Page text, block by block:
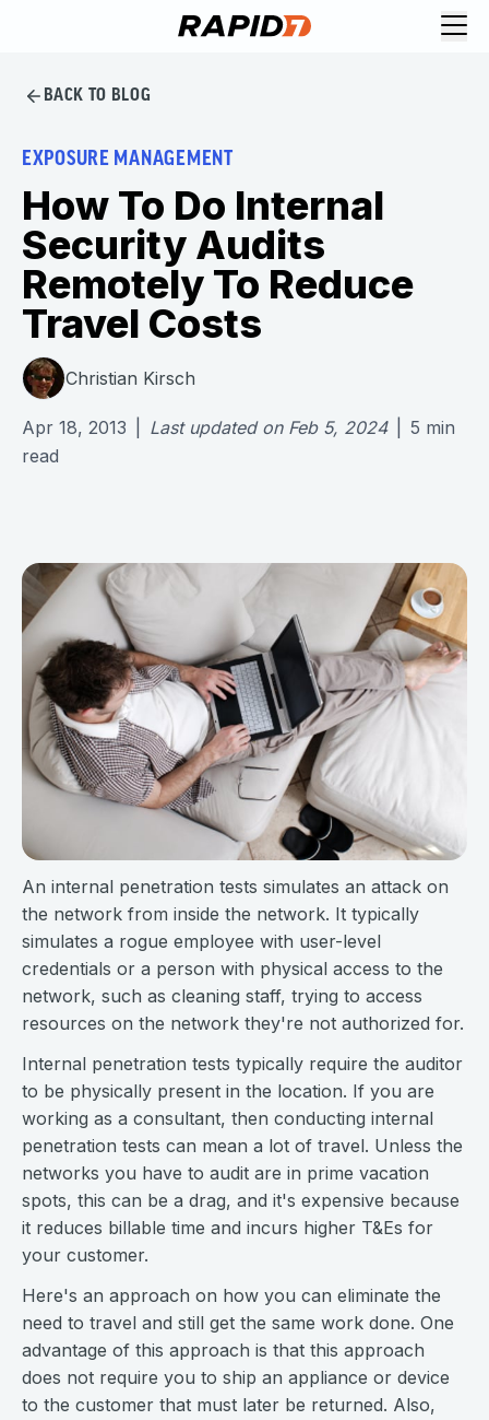
BACK TO BLOG
EXPOSURE MANAGEMENT
How To Do Internal
Security Audits
Remotely To Reduce
Travel Costs
Christian Kirsch
Apr 18, 2013 Last updated on Feb 5, 2024 5 min
read
An internal penetration tests simulates an attack on
the network from inside the network. It typically
simulates a rogue employee with user-level
credentials or a person with physical access to the
network, such as cleaning staff, trying to access
resources on the network they're not authorized for.
Internal penetration tests typically require the auditor
to be physically present in the location. If you are
working as a consultant, then conducting internal
penetration tests can mean a lot of travel. Unless the
networks you have to audit are in prime vacation
spots, this can be a drag, and it's expensive because
it reduces billable time and incurs higher T&Es for
your customer.
Here's an approach on how you can eliminate the
need to travel and still get the same work done. One
advantage of this approach is that this approach
does not require you to ship an appliance or device
to the customer that must later be returned. Also,